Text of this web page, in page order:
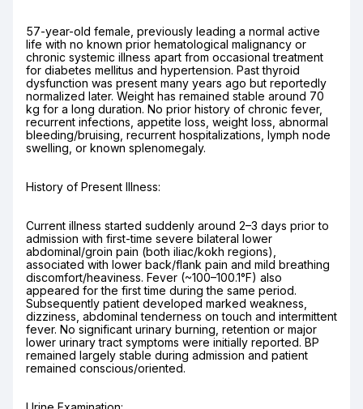
57-year-old female, previously leading a normal active
life with no known prior hematological malignancy or
chronic systemic illness apart from occasional treatment
for diabetes mellitus and hypertension. Past thyroid
dysfunction was present many years ago but reportedly
normalized later. Weight has remained stable around 70
kg for a long duration. No prior history of chronic fever,
recurrent infections, appetite loss, weight loss, abnormal
bleeding/bruising, recurrent hospitalizations, lymph node
swelling, or known splenomegaly.
History of Present Illness:
Current illness started suddenly around 2–3 days prior to
admission with first-time severe bilateral lower
abdominal/groin pain (both iliac/kokh regions),
associated with lower back/flank pain and mild breathing
discomfort/heaviness. Fever (~100–100.1°F) also
appeared for the first time during the same period.
Subsequently patient developed marked weakness,
dizziness, abdominal tenderness on touch and intermittent
fever. No significant urinary burning, retention or major
lower urinary tract symptoms were initially reported. BP
remained largely stable during admission and patient
remained conscious/oriented.